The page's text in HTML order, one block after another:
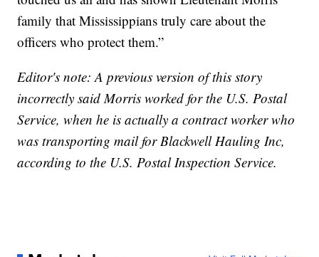
family that Mississippians truly care about the
officers who protect them.”
Editor's note: A previous version of this story
incorrectly said Morris worked for the U.S. Postal
Service, when he is actually a contract worker who
was transporting mail for Blackwell Hauling Inc,
according to the U.S. Postal Inspection Service.